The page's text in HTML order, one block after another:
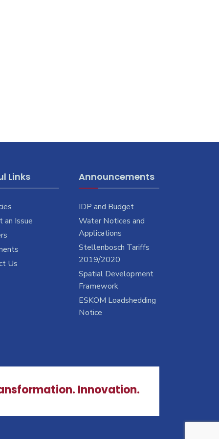
Links
an Issue
Us
Announcements
IDP and Budget
Water Notices and
Applications
Stellenbosch Tariffs
2019/2020
Spatial Development
Framework
ESKOM Loadshedding
Notice
Innovation.